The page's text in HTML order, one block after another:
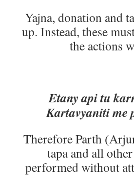
Yajna, donation and
up. Instead, these
the actions
Etany api tu
Kartavyaniti me
Therefore Parth
tapa and all
performed without